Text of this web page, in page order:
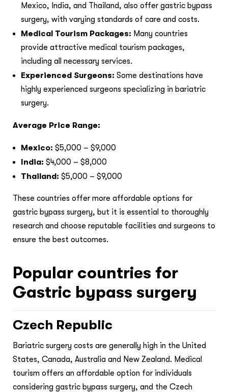
Mexico, India, and Thailand, also offer gastric bypass
surgery, with varying standards of care and costs.
Medical Tourism Packages: Many countries
provide attractive medical tourism packages,
including all necessary services.
Experienced Surgeons: Some destinations have
highly experienced surgeons specializing in bariatric
surgery.
Average Price Range:
Mexico: $5,000 – $9,000
India: $4,000 – $8,000
Thailand: $5,000 – $9,000
These countries offer more affordable options for
gastric bypass surgery, but it is essential to thoroughly
research and choose reputable facilities and surgeons to
ensure the best outcomes.
Popular countries for
Gastric bypass surgery
Czech Republic
Bariatric surgery costs are generally high in the United
States, Canada, Australia and New Zealand. Medical
tourism offers an affordable option for individuals
considering gastric bypass surgery, and the Czech